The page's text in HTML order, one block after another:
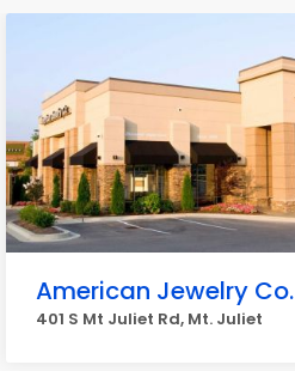
American Jewelry Co.
401 S Mt Juliet Rd, Mt. Juliet